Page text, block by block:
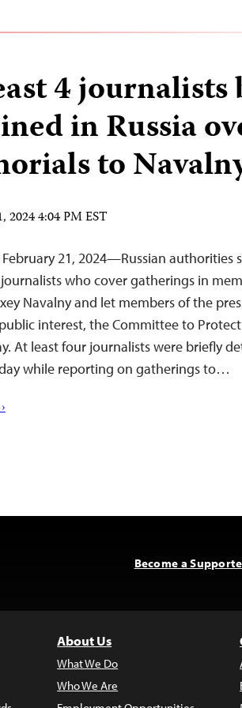
4 journalists
in Russia
to
2024 4:04 PM EST
February 21, 2024—Russian authorities
who cover gatherings in
Navalny and let members of the
interest, the Committee to
At least four journalists were briefly
while reporting on gatherings to…
Become a
About Us
What We Do
Who We Are